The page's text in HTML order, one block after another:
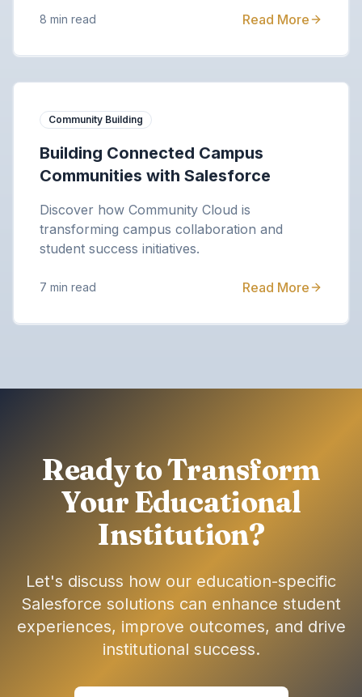
8 min read Read More
Community Building
Building Connected Campus
Communities with Salesforce
Discover how Community Cloud is
transforming campus collaboration and
student success initiatives.
7 min read Read More
Ready to Transform
Your Educational
Institution?
Let's discuss how our education-specific
Salesforce solutions can enhance student
experiences, improve outcomes, and drive
institutional success.